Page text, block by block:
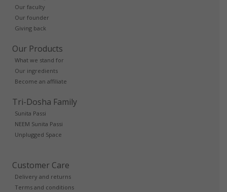
Our faculty
Our founder
Giving back
Our Products
What we stand for
Our ingredients
Become an affiliate
Tri-Dosha Family
Sunita Passi
NEEM Sunita Passi
Unplugged Space
Customer Care
Delivery and returns
Terms and conditions